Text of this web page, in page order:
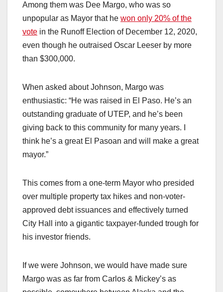
Among them was Dee Margo, who was so
unpopular as Mayor that he won only 20% of the
vote in the Runoff Election of December 12, 2020,
even though he outraised Oscar Leeser by more
than $300,000.
When asked about Johnson, Margo was
enthusiastic: “He was raised in El Paso. He’s an
outstanding graduate of UTEP, and he’s been
giving back to this community for many years. I
think he’s a great El Pasoan and will make a great
mayor.”
This comes from a one-term Mayor who presided
over multiple property tax hikes and non-voter-
approved debt issuances and effectively turned
City Hall into a gigantic taxpayer-funded trough for
his investor friends.
If we were Johnson, we would have made sure
Margo was as far from Carlos & Mickey’s as